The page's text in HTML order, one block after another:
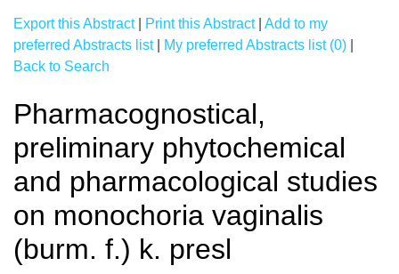
Export this Abstract| Print this Abstract| Add to my
preferred Abstracts list| My preferred Abstracts list (0)
Back to Search
Pharmacognostical,
preliminary phytochemical
and pharmacological studies
on monochoria vaginalis
(burm. f.) k. presl